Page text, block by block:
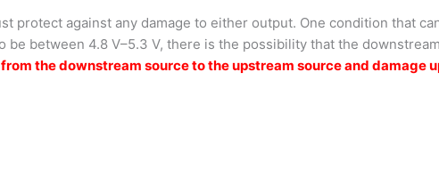
protect against any damage to either output. One condition that
between 4.8 V–5.3 V, there is the possibility that the
the downstream source to the upstream source and damage